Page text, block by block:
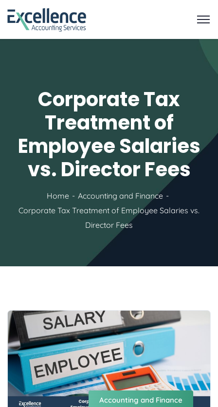
Corporate Tax
Treatment of
Employee Salaries
vs. Director Fees
Home
Accounting and Finance
Corporate Tax Treatment of Employee Salaries vs.
Director Fees
Accounting and Finance